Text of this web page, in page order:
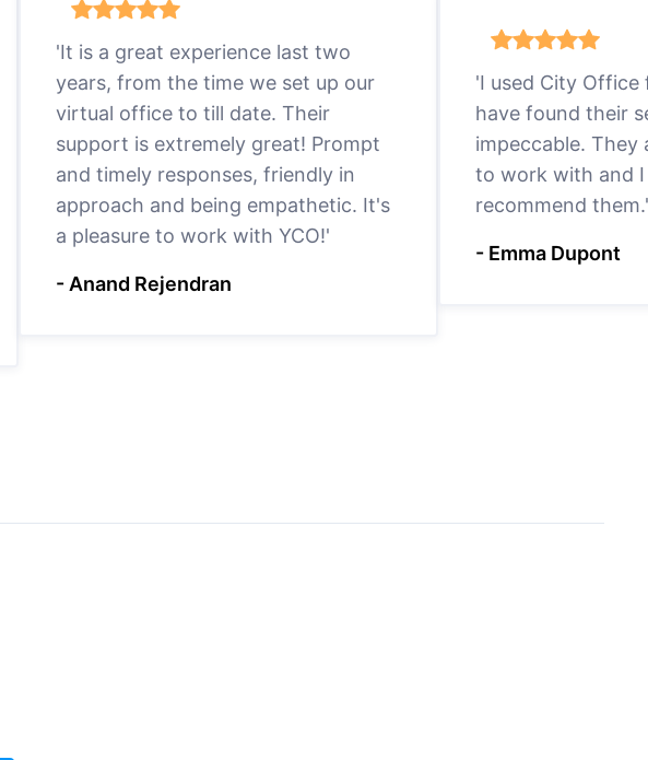
'It is a great experience last two
years, from the time we set up our
virtual office to till date. Their
support is extremely great! Prompt
and timely responses, friendly in
approach and being empathetic. It's
a pleasure to work with YCO!'
- Anand Rejendran
'I used City Office
have found their
impeccable. They
to work with and
recommend them.'
- Emma Dupont